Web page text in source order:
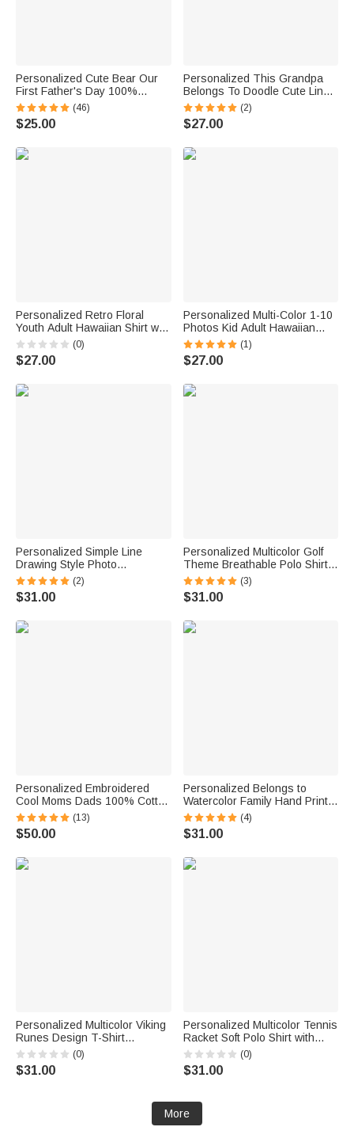
Personalized Cute Bear Our
First Father's Day 100%
Cotton T-shirt Baby Bodysuit
with Name and Year Birthday
Gift for Baby Daddy
(46)
$25.00
Personalized This Grandpa
Belongs To Doodle Cute Line
Cartoon Character Stylish
Hawaiian Shirt with Name
Father's Day Birthday Gift for
(2)
$27.00
Personalized Retro Floral
Youth Adult Hawaiian Shirt with
1-5 Photos Daily Wear Beach
Party Birthday Gift for Father
Boyfriend Kids
(0)
$27.00
Personalized Multi-Color 1-10
Photos Kid Adult Hawaiian
Shirt Daily Wear Beach Party
Birthday Gift for Father
Boyfriend Kids
(1)
$27.00
Personalized Simple Line
Drawing Style Photo
Comfortable T-shirt Sweatshirt
with Text Daily Wear Father's
Day Birthday Gift for Father
(2)
$31.00
Personalized Multicolor Golf
Theme Breathable Polo Shirt
with Name Golf Club Birthday
Father's Day Gift for Golf
Players Fathers
(3)
$31.00
Personalized Embroidered
Cool Moms Dads 100% Cotton
Unisex Sweatshirt with Kid
Names Mother's Day Father's
Day Baby Announcement Gift
(13)
$50.00
Personalized Belongs to
Watercolor Family Hand Print
100% Cotton T-shirt with
Name and Nickname Father's
Day Birthday Gift for Dad
(4)
$31.00
Personalized Multicolor Viking
Runes Design T-Shirt
Sweatshirt Hoodie with Name
Father's Day Gift for Viking
Enthusiasts and Nordic
(0)
$31.00
Personalized Multicolor Tennis
Racket Soft Polo Shirt with
Name Daily Wear Tennis
Training Birthday Gift for
Tennis Lover
(0)
$31.00
More